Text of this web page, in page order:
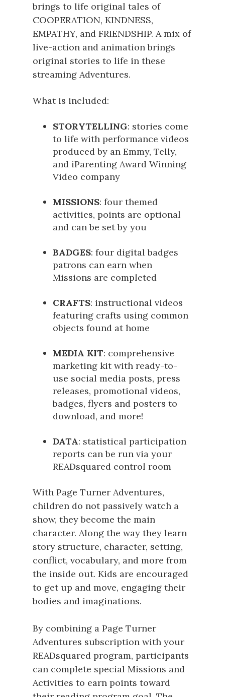
brings to life original tales of
COOPERATION, KINDNESS,
EMPATHY, and FRIENDSHIP. A mix of
live-action and animation brings
original stories to life in these
streaming Adventures.
What is included:
STORYTELLING: stories come
to life with performance videos
produced by an Emmy, Telly,
and iParenting Award Winning
Video company
MISSIONS: four themed
activities, points are optional
and can be set by you
BADGES: four digital badges
patrons can earn when
Missions are completed
CRAFTS: instructional videos
featuring crafts using common
objects found at home
MEDIA KIT: comprehensive
marketing kit with ready-to-
use social media posts, press
releases, promotional videos,
badges, flyers and posters to
download, and more!
DATA: statistical participation
reports can be run via your
READsquared control room
With Page Turner Adventures,
children do not passively watch a
show, they become the main
character. Along the way they learn
story structure, character, setting,
conflict, vocabulary, and more from
the inside out. Kids are encouraged
to get up and move, engaging their
bodies and imaginations.
By combining a Page Turner
Adventures subscription with your
READsquared program, participants
can complete special Missions and
Activities to earn points toward